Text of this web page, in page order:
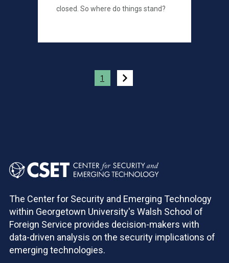
closed. So where do things stand?
1
The Center for Security and Emerging Technology
within Georgetown University's Walsh School of
Foreign Service provides decision-makers with
data-driven analysis on the security implications of
emerging technologies.